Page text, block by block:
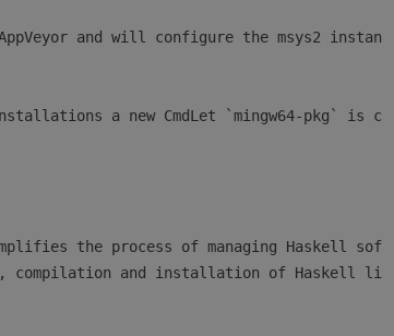
compilation and installation of Haskell li